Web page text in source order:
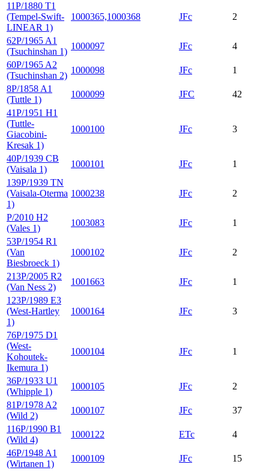
11P/1880 T1
(Tempel-Swift-
LINEAR 1)
1000365,1000368 JFc 2
62P/1965 A1
(Tsuchinshan 1)
1000097 JFc
4
60P/1965 A2
(Tsuchinshan 2)
1000098 JFc
1
8P/1858 A1
(Tuttle 1)
1000099 JFC
42
41P/1951 H1
(Tuttle-
Giacobini-
Kresak 1)
1000100 JFc 3
40P/1939 CB
(Vaisala 1)
1000101 JFc
1
139P/1939 TN
(Vaisala-Oterma
1)
1000238 JFc 2
P/2010 H2
(Vales 1)
1003083 JFc
1
53P/1954 R1
(Van
Biesbroeck 1)
1000102 JFc 2
213P/2005 R2
(Van Ness 2)
1001663 JFc
1
123P/1989 E3
(West-Hartley
1)
1000164 JFc 3
76P/1975 D1
(West-
Kohoutek-
Ikemura 1)
1000104 JFc 1
36P/1933 U1
(Whipple 1)
1000105 JFc
2
81P/1978 A2
(Wild 2)
1000107 JFc
37
116P/1990 B1
(Wild 4)
1000122 ETc
4
46P/1948 A1
(Wirtanen 1)
1000109 JFc
15